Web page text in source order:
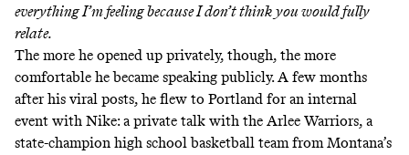
everything I’m feeling because I don’t think you would fully
relate.
The more he opened up privately, though, the more
comfortable he became speaking publicly. A few months
after his viral posts, he flew to Portland for an internal
event with Nike: a private talk with the Arlee Warriors, a
state-champion high school basketball team from Montana’s